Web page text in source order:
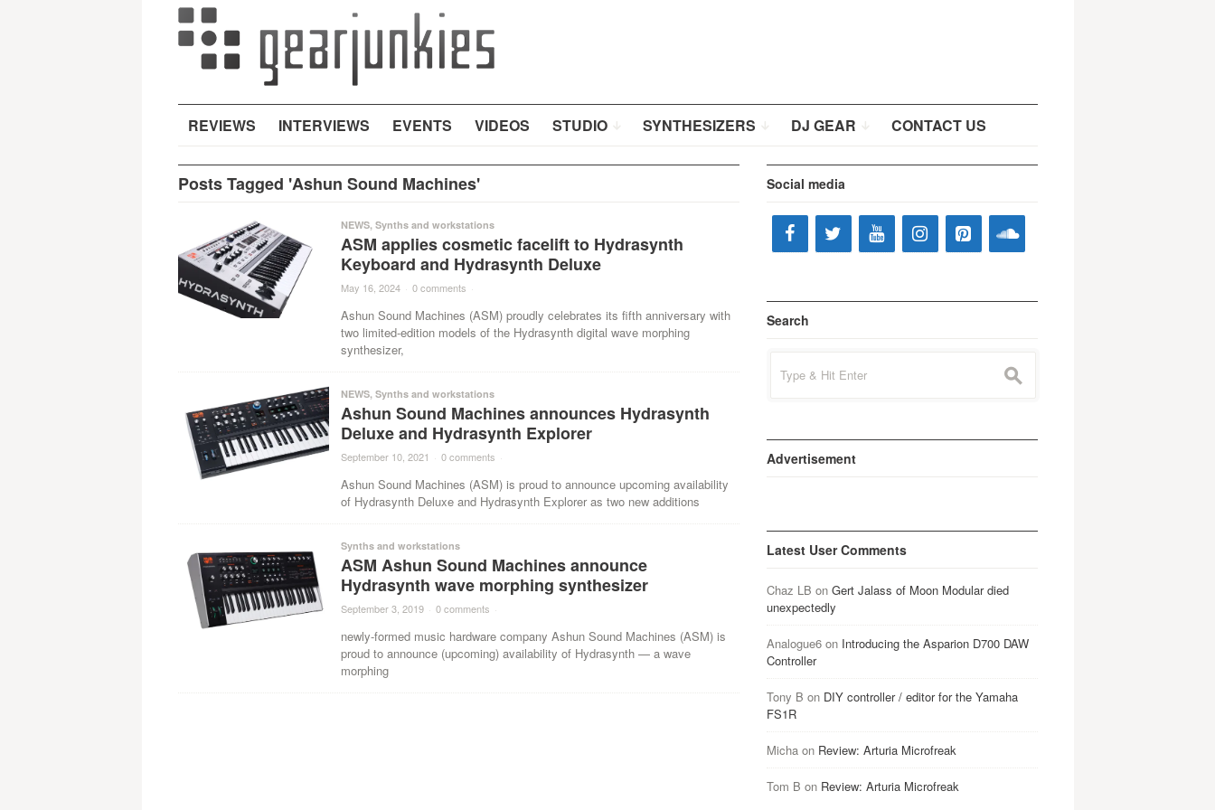
REVIEWS INTERVIEWS EVENTS VIDEOS STUDIO SYNTHESIZERS DJ GEAR CONTACT US
Posts Tagged 'Ashun Sound Machines'
NEWS, Synths and workstations
ASM applies cosmetic facelift to Hydrasynth
Keyboard and Hydrasynth Deluxe
May 16, 2024 · 0 comments ·
Ashun Sound Machines (ASM) proudly celebrates its fifth anniversary with
two limited-edition models of the Hydrasynth digital wave morphing
synthesizer,
NEWS, Synths and workstations
Ashun Sound Machines announces Hydrasynth
Deluxe and Hydrasynth Explorer
September 10, 2021 · 0 comments ·
Ashun Sound Machines (ASM) is proud to announce upcoming availability
of Hydrasynth Deluxe and Hydrasynth Explorer as two new additions
Synths and workstations
ASM Ashun Sound Machines announce
Hydrasynth wave morphing synthesizer
September 3, 2019 · 0 comments ·
newly-formed music hardware company Ashun Sound Machines (ASM) is
proud to announce (upcoming) availability of Hydrasynth — a wave
morphing
Social media
Search
for:
s
Advertisement
Latest User Comments
Chaz LB on Gert Jalass of Moon Modular died
unexpectedly
Analogue6on Introducing the Asparion D700 DAW
Controller
Tony B on DIY controller / editor for the Yamaha
FS1R
Michaon Review: Arturia Microfreak
Tom B on Review: Arturia Microfreak